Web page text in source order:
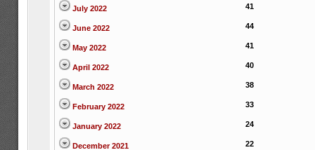
July 2022 41
June 2022 44
May 2022 41
April 2022 40
March 2022 38
February 2022 33
January 2022 24
December 2021 22